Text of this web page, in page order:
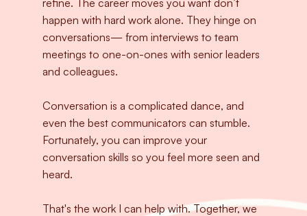
happen with hard work alone. They hinge on
conversations— from interviews to team
meetings to one-on-ones with senior leaders
and colleagues.
Conversation is a complicated dance, and
even the best communicators can stumble.
Fortunately, you can improve your
conversation skills so you feel more seen and
heard.
That's the work I can help with. Together, we